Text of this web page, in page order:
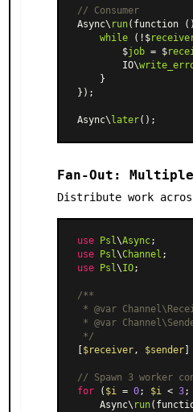
// Consumer
Async\ run(function
while (!$
        $
job = $
        IO\
    }
});
Async\later
Fan-Out: Multiple
Distribute work
use Psl\Async
use
Psl\Channel
use
Psl\IO;
/**
* @var
* @var
*/
$receiver, $sender]
// Spawn 3 worker
for ( $i = 0; $i < 3;
    Async\
run